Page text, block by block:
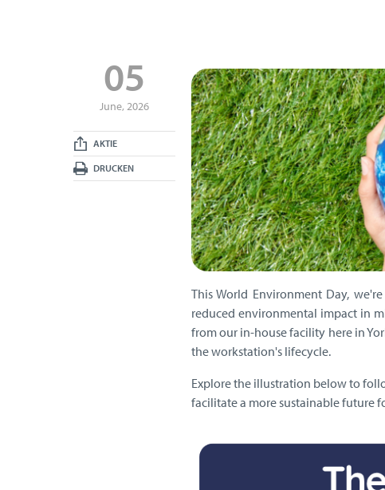
05
June, 2026
AKTIE
DRUCKEN
This World Environment Day,
reduced environmental impact in
from our in-house facility here in
the workstation's lifecycle.
Explore the illustration below to
facilitate a more sustainable future